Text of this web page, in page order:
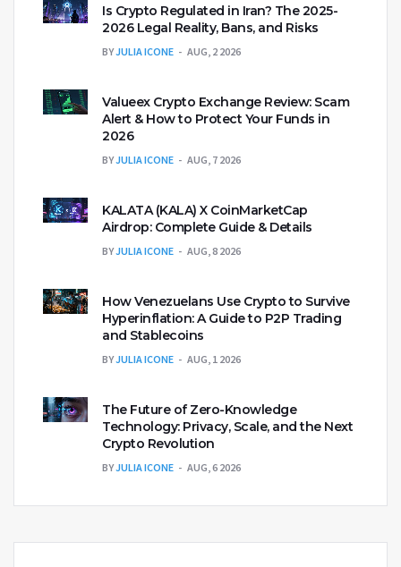
Is Crypto Regulated in Iran? The 2025-
2026 Legal Reality, Bans, and Risks
BYJULIA ICONE AUG, 2 2026
Valueex Crypto Exchange Review: Scam
Alert & How to Protect Your Funds in
2026
BYJULIA ICONE AUG, 7 2026
KALATA (KALA) X CoinMarketCap
Airdrop: Complete Guide & Details
BYJULIA ICONE AUG, 8 2026
How Venezuelans Use Crypto to Survive
Hyperinflation: A Guide to P2P Trading
and Stablecoins
BYJULIA ICONE AUG, 1 2026
The Future of Zero-Knowledge
Technology: Privacy, Scale, and the Next
Crypto Revolution
BYJULIA ICONE AUG, 6 2026